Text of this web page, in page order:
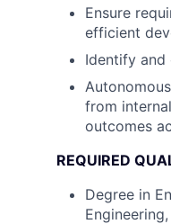
Ensure
efficient
Identify and
from
outcomes
REQUIRED
Degree in